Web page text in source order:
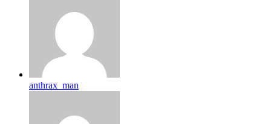
anthrax_man